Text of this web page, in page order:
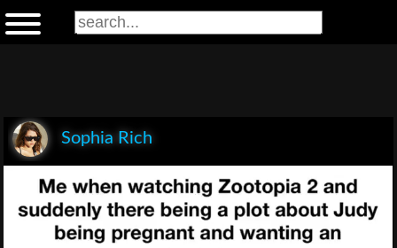
Sophia Rich